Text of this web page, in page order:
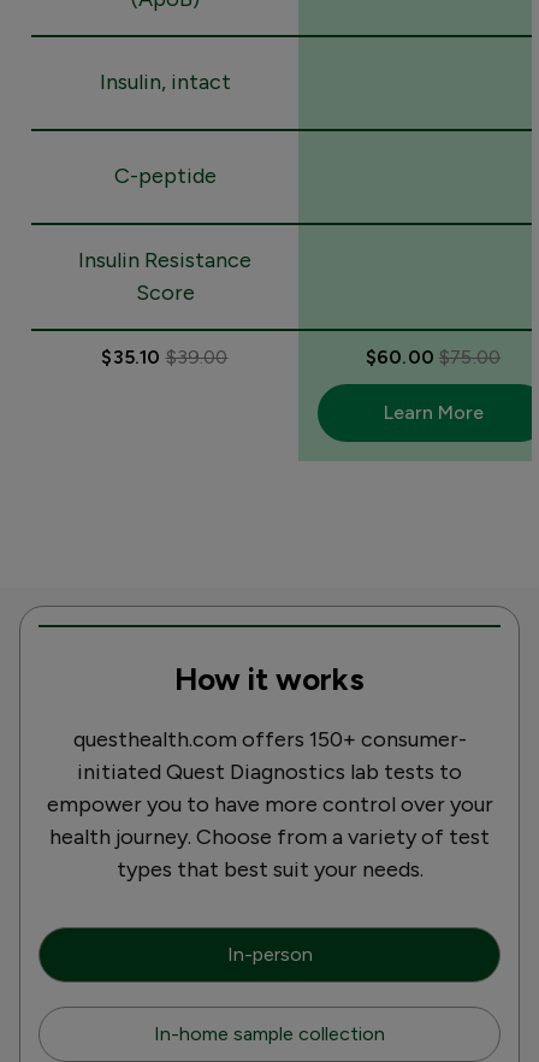
Insulin, intact
C-peptide
Insulin Resistance
Score
$35.10$39.00 $60.00$75.00
Learn More
How it works
questhealth.com offers 150+ consumer-
initiated Quest Diagnostics lab tests to
empower you to have more control over your
health journey. Choose from a variety of test
types that best suit your needs.
In-person
In-home sample collection